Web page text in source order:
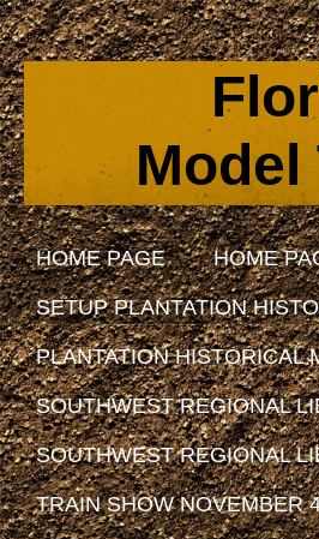
HOME PAGE HOME
SETUP PLANTATION
PLANTATION HISTORICAL
SOUTHWEST REGIONAL
SOUTHWEST REGIONAL
TRAIN SHOW NOVEMBER